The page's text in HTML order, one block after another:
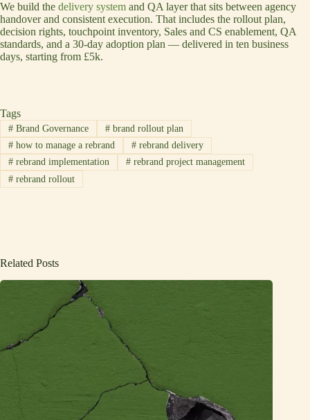
We build the delivery system and QA layer that sits between agency
handover and consistent execution. That includes the rollout plan,
decision rights, touchpoint inventory, Sales and CS enablement, QA
standards, and a 30-day adoption plan — delivered in ten business
days, starting from £5k.
Tags
#Brand Governance #brand rollout plan
#how to manage a rebrand #rebrand delivery
#rebrand implementation #rebrand project management
#rebrand rollout
Related Posts